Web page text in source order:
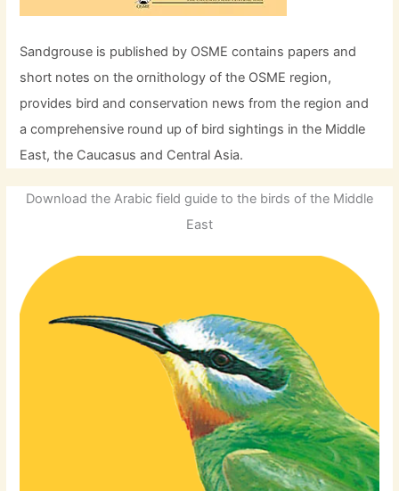
Sandgrouse is published by OSME contains papers and
short notes on the ornithology of the OSME region,
provides bird and conservation news from the region and
a comprehensive round up of bird sightings in the Middle
East, the Caucasus and Central Asia.
Download the Arabic field guide to the birds of the Middle
East